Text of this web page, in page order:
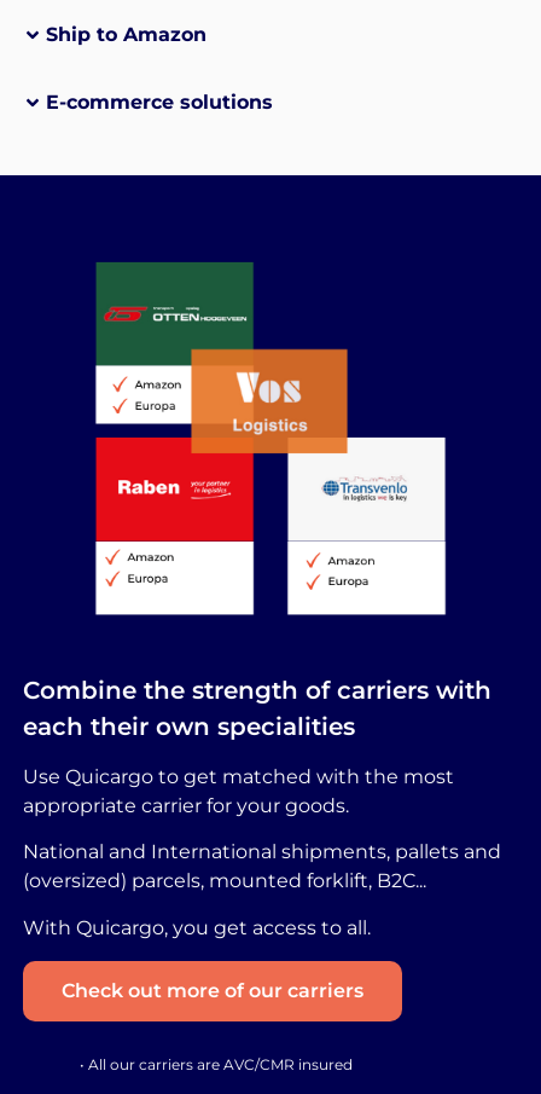
Ship to Amazon
E-commerce solutions
Combine the strength of carriers with
each their own specialities
Use Quicargo to get matched with the most
appropriate carrier for your goods.
National and International shipments, pallets and
(oversized) parcels, mounted forklift, B2C...
With Quicargo, you get access to all.
Check out more of our carriers
• All our carriers are AVC/CMR insured